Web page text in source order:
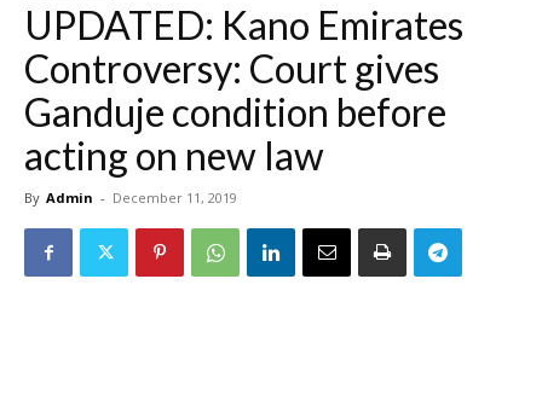
UPDATED: Kano Emirates
Controversy: Court gives
Ganduje condition before
acting on new law
By Admin - December 11, 2019